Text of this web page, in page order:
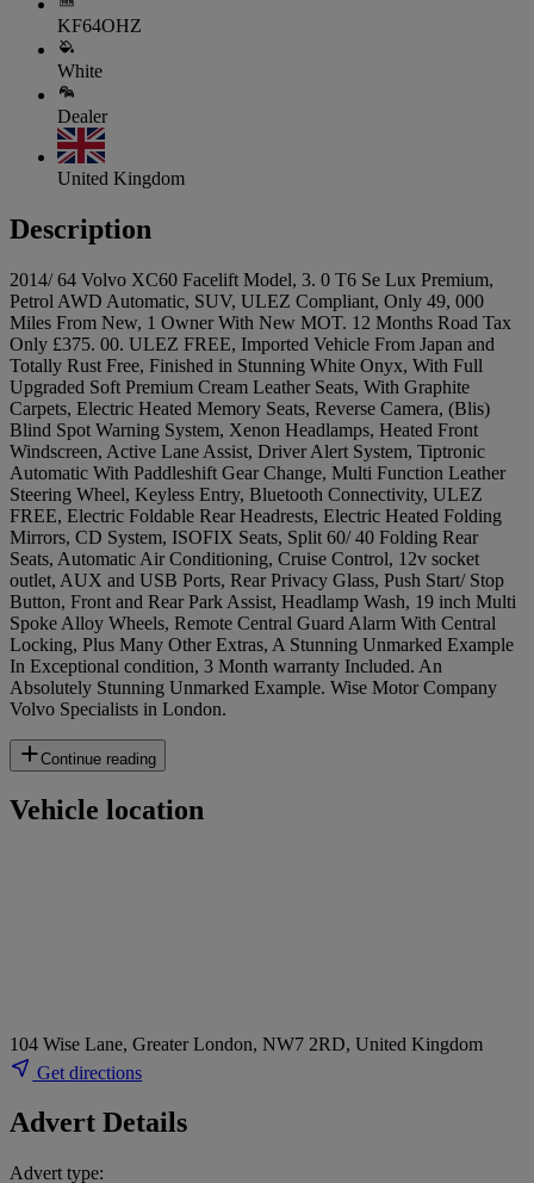
KF64OHZ
White
Dealer
United Kingdom
Description
2014/ 64 Volvo XC60 Facelift Model, 3. 0 T6 Se Lux Premium,
Petrol AWD Automatic, SUV, ULEZ Compliant, Only 49, 000
Miles From New, 1 Owner With New MOT. 12 Months Road Tax
Only £375. 00. ULEZ FREE, Imported Vehicle From Japan and
Totally Rust Free, Finished in Stunning White Onyx, With Full
Upgraded Soft Premium Cream Leather Seats, With Graphite
Carpets, Electric Heated Memory Seats, Reverse Camera, (Blis)
Blind Spot Warning System, Xenon Headlamps, Heated Front
Windscreen, Active Lane Assist, Driver Alert System, Tiptronic
Automatic With Paddleshift Gear Change, Multi Function Leather
Steering Wheel, Keyless Entry, Bluetooth Connectivity, ULEZ
FREE, Electric Foldable Rear Headrests, Electric Heated Folding
Mirrors, CD System, ISOFIX Seats, Split 60/ 40 Folding Rear
Seats, Automatic Air Conditioning, Cruise Control, 12v socket
outlet, AUX and USB Ports, Rear Privacy Glass, Push Start/ Stop
Button, Front and Rear Park Assist, Headlamp Wash, 19 inch Multi
Spoke Alloy Wheels, Remote Central Guard Alarm With Central
Locking, Plus Many Other Extras, A Stunning Unmarked Example
In Exceptional condition, 3 Month warranty Included. An
Absolutely Stunning Unmarked Example. Wise Motor Company
Volvo Specialists in London.
Continue reading
Vehicle location
104 Wise Lane, Greater London, NW7 2RD, United Kingdom
Get directions
Advert Details
Advert type: